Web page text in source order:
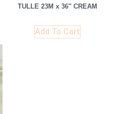
TULLE 23M x 36″ CREAM
Add To Cart